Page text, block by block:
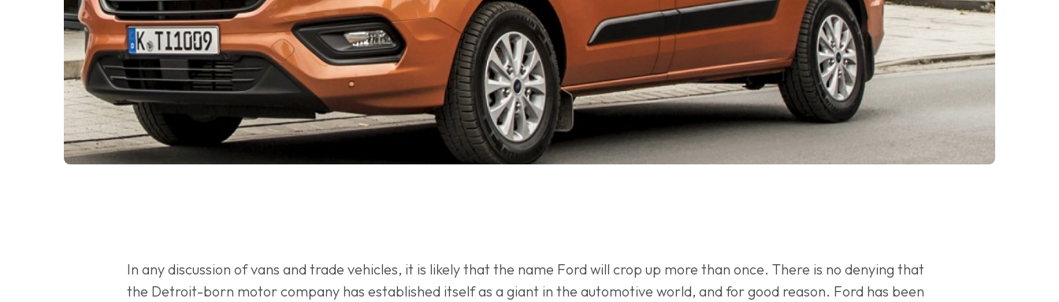
In any discussion of vans and trade vehicles, it is likely that the name Ford will crop up more than once. There is no denying that
the Detroit-born motor company has established itself as a giant in the automotive world, and for good reason. Ford has been